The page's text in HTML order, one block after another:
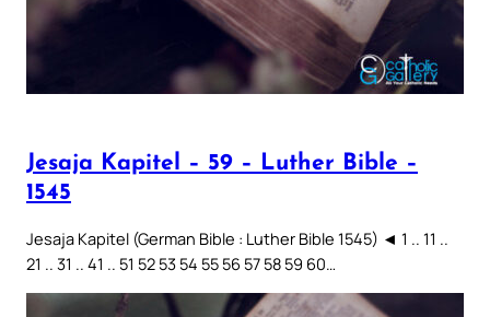
Jesaja Kapitel – 59 – Luther Bible –
1545
Jesaja Kapitel (German Bible : Luther Bible 1545) ◄ 1 .. 11 ..
21 .. 31 .. 41 .. 51 52 53 54 55 56 57 58 59 60…